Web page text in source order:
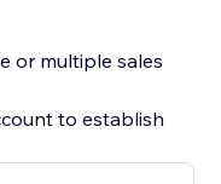
or multiple sales
to establish